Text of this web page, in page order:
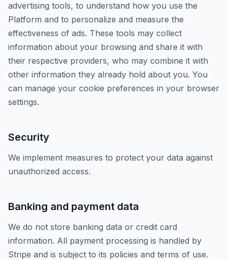
advertising tools, to understand how you use the
Platform and to personalize and measure the
effectiveness of ads. These tools may collect
information about your browsing and share it with
their respective providers, who may combine it with
other information they already hold about you. You
can manage your cookie preferences in your browser
settings.
Security
We implement measures to protect your data against
unauthorized access.
Banking and payment data
We do not store banking data or credit card
information. All payment processing is handled by
Stripe and is subject to its policies and terms of use.